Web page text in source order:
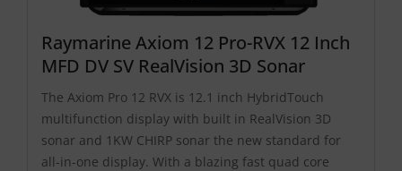
Raymarine Axiom 12 Pro-RVX 12 Inch
MFD DV SV RealVision 3D Sonar
The Axiom Pro 12 RVX is 12.1 inch HybridTouch
multifunction display with built in RealVision 3D
sonar and 1KW CHIRP sonar the new standard for
all-in-one display. With a blazing fast quad core